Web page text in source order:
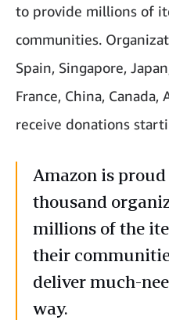
to provide millions of
communities.
Spain, Singapore,
France, China,
receive donations
Amazon is
thousand
millions of the
their
deliver much-
way.